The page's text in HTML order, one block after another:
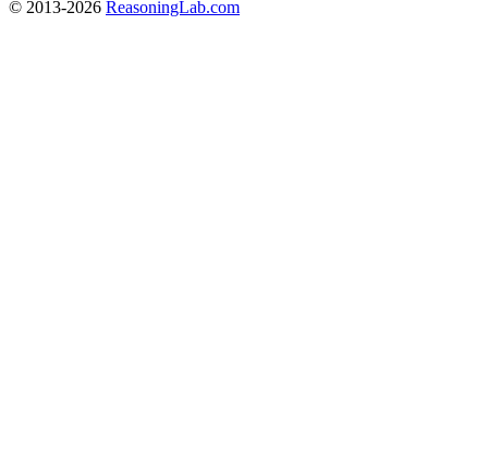
© 2013-2026 ReasoningLab.com